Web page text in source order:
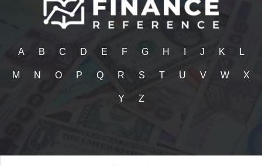
A B C D E F G H J K L
M N O P Q R S T U V W X
Y Z